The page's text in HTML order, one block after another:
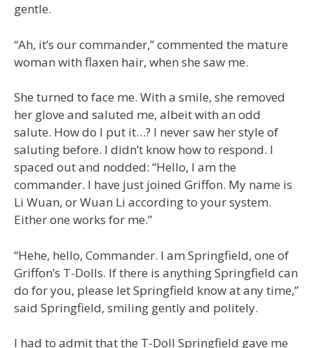
gentle.
“Ah, it’s our commander,” commented the mature
woman with flaxen hair, when she saw me.
She turned to face me. With a smile, she removed
her glove and saluted me, albeit with an odd
salute. How do I put it…? I never saw her style of
saluting before. I didn’t know how to respond. I
spaced out and nodded: “Hello, I am the
commander. I have just joined Griffon. My name is
Li Wuan, or Wuan Li according to your system.
Either one works for me.”
“Hehe, hello, Commander. I am Springfield, one of
Griffon’s T-Dolls. If there is anything Springfield can
do for you, please let Springfield know at any time,”
said Springfield, smiling gently and politely.
I had to admit that the T-Doll Springfield gave me